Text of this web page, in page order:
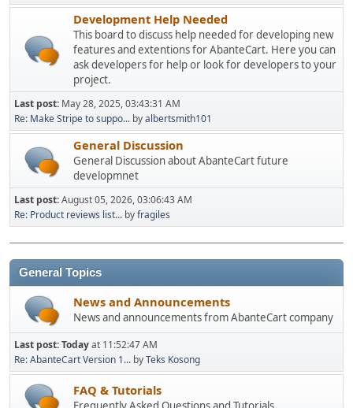
Development Help Needed
This board to discuss help needed for developing new
features and extentions for AbanteCart. Here you can
ask developers for help or look for developers to your
project.
Last post: May 28, 2025, 03:43:31 AM
Re: Make Stripe to suppo... byalbertsmith101
General Discussion
General Discussion about AbanteCart future
developmnet
Last post:August 05, 2026, 03:06:43 AM
Re: Product reviews list... byfragiles
General Topics
News and Announcements
News and announcements from AbanteCart company
Last post:Todayat 11:52:47 AM
Re: AbanteCart Version 1... byTeks Kosong
FAQ & Tutorials